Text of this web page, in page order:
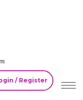
/ Register